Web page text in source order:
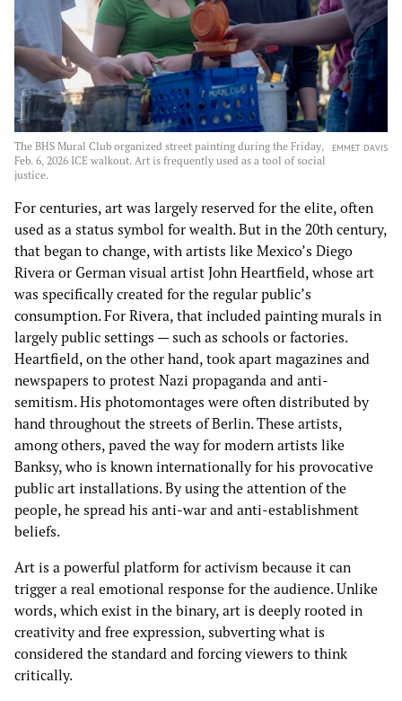
The BHS Mural Club organized street painting during the Friday,
Feb. 6, 2026 ICE walkout. Art is frequently used as a tool of social
justice.
EMMET DAVIS
For centuries, art was largely reserved for the elite, often
used as a status symbol for wealth. But in the 20th century,
that began to change, with artists like Mexico’s Diego
Rivera or German visual artist John Heartfield, whose art
was specifically created for the regular public’s
consumption. For Rivera, that included painting murals in
largely public settings — such as schools or factories.
Heartfield, on the other hand, took apart magazines and
newspapers to protest Nazi propaganda and anti-
semitism. His photomontages were often distributed by
hand throughout the streets of Berlin. These artists,
among others, paved the way for modern artists like
Banksy, who is known internationally for his provocative
public art installations. By using the attention of the
people, he spread his anti-war and anti-establishment
beliefs.
Art is a powerful platform for activism because it can
trigger a real emotional response for the audience. Unlike
words, which exist in the binary, art is deeply rooted in
creativity and free expression, subverting what is
considered the standard and forcing viewers to think
critically.